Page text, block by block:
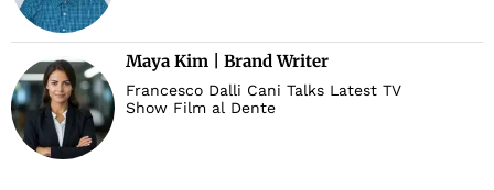
Maya Kim | Brand Writer
Francesco Dalli Cani Talks Latest TV
Show Film al Dente